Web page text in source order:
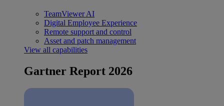
TeamViewer AI
Digital Employee Experience
Remote support and control
Asset and patch management
View all capabilities
Gartner Report 2026